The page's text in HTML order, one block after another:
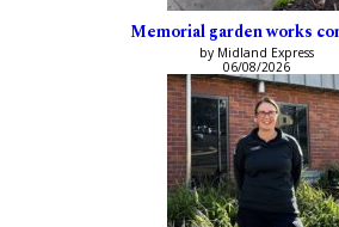
Memorial garden works
by Midland Express
06/08/2026